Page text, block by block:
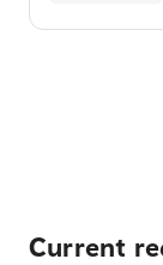
Current